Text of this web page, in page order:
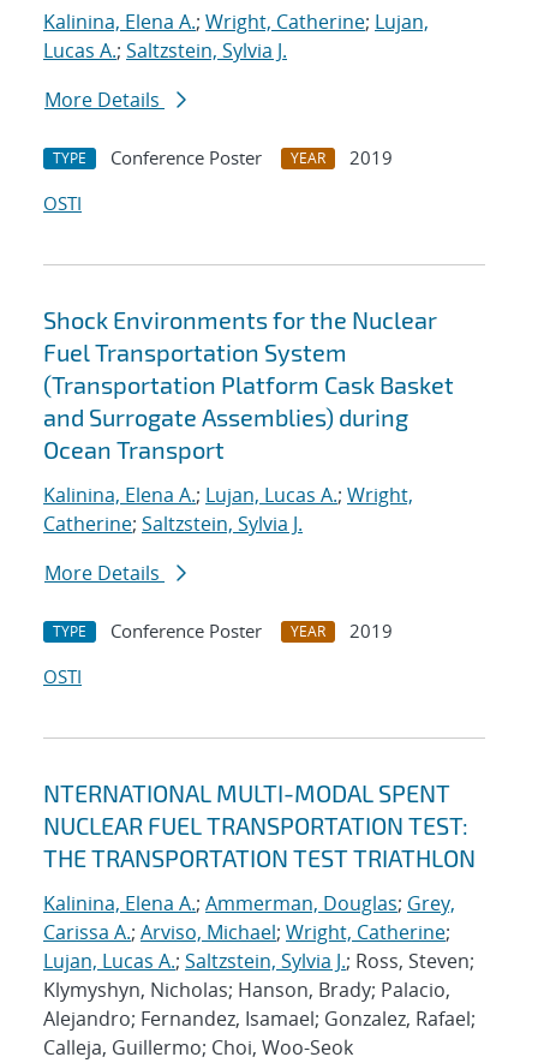
Kalinina, Elena A.; Wright, Catherine; Lujan,
Lucas A.; Saltzstein, Sylvia J.
More Details
TYPE Conference Poster YEAR
2019
OSTI
Shock Environments for the Nuclear
Fuel Transportation System
(Transportation Platform Cask Basket
and Surrogate Assemblies) during
Ocean Transport
Kalinina, Elena A.; Lujan, Lucas A.; Wright,
Catherine; Saltzstein, Sylvia J.
More Details
TYPE Conference Poster YEAR
2019
OSTI
NTERNATIONAL MULTI-MODAL SPENT
NUCLEAR FUEL TRANSPORTATION TEST:
THE TRANSPORTATION TEST TRIATHLON
Kalinina, Elena A.; Ammerman, Douglas; Grey,
Carissa A.; Arviso, Michael; Wright, Catherine;
Lujan, Lucas A.; Saltzstein, Sylvia J.; Ross, Steven;
Klymyshyn, Nicholas; Hanson, Brady; Palacio,
Alejandro; Fernandez, Isamael; Gonzalez, Rafael;
Calleja, Guillermo; Choi, Woo-Seok